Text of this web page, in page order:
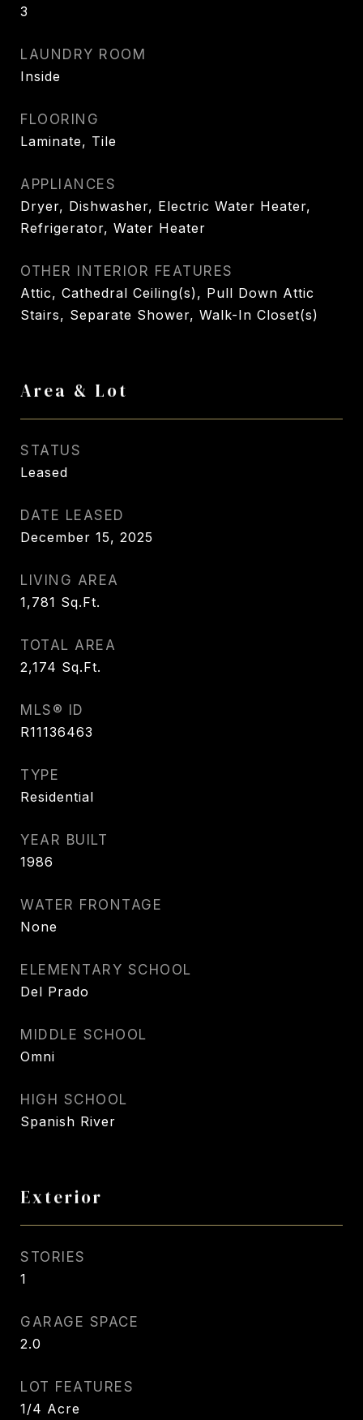
3
LAUNDRY ROOM
Inside
FLOORING
Laminate, Tile
APPLIANCES
Dryer, Dishwasher, Electric Water Heater,
Refrigerator, Water Heater
OTHER INTERIOR FEATURES
Attic, Cathedral Ceiling(s), Pull Down Attic
Stairs, Separate Shower, Walk-In Closet(s)
Area & Lot
STATUS
Leased
DATE LEASED
December 15, 2025
LIVING AREA
1,781 Sq.Ft.
TOTAL AREA
2,174 Sq.Ft.
MLS® ID
R11136463
TYPE
Residential
YEAR BUILT
1986
WATER FRONTAGE
None
ELEMENTARY SCHOOL
Del Prado
MIDDLE SCHOOL
Omni
HIGH SCHOOL
Spanish River
Exterior
STORIES
1
GARAGE SPACE
2.0
LOT FEATURES
1/4 Acre